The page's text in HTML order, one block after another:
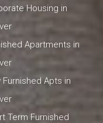
Housing in
Apartments in
Furnished Apts in
Term Furnished